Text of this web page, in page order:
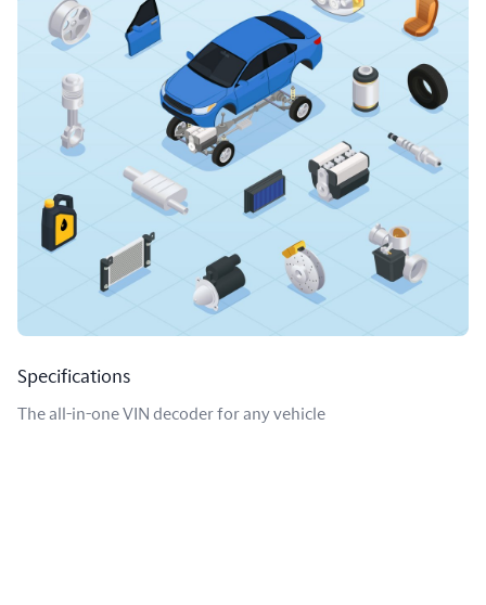
Specifications
The all-in-one VIN decoder for any vehicle